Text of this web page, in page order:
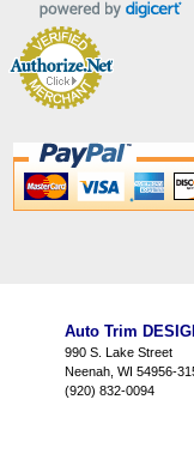
Auto Trim
990 S. Lake Street
Neenah, WI 54956-
(920) 832-0094